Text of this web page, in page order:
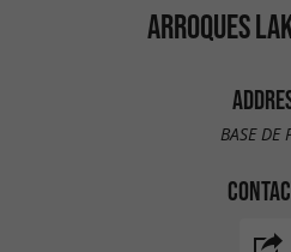
ARROQUES
BASE DE